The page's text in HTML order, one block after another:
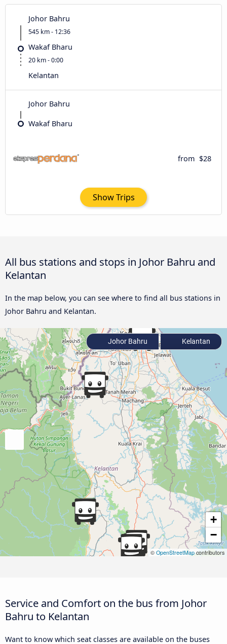
Johor Bahru
545 km - 12:36
Wakaf Bharu
20 km - 0:00
Kelantan
Johor Bahru
Wakaf Bharu
from $28
Show Trips
All bus stations and stops in Johor Bahru and
Kelantan
In the map below, you can see where to find all bus stations in
Johor Bahru and Kelantan.
+
−
© OpenStreetMap contributors
Johor Bahru Kelantan
Service and Comfort on the bus from Johor
Bahru to Kelantan
Want to know which seat classes are available on the buses